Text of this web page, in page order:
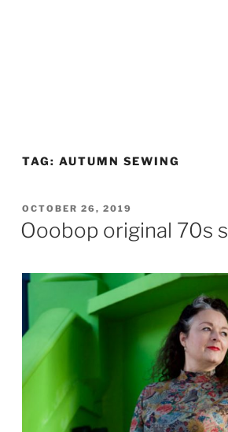
TAG: AUTUMN SEWING
POSTED
ON
OCTOBER 26, 2019
Ooobop original 70s